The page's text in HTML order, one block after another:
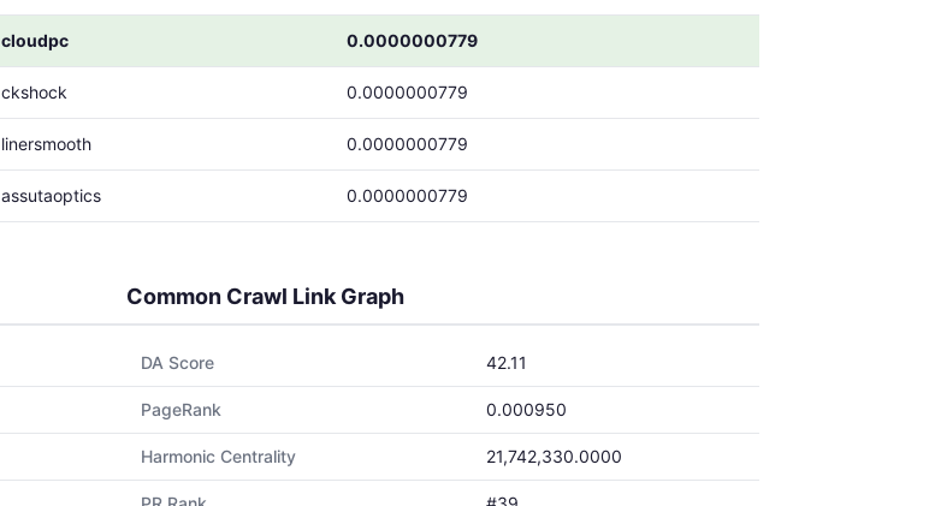
cloudpc 0.0000000779
ckshock 0.0000000779
linersmooth 0.0000000779
assutaoptics 0.0000000779
Common Crawl Link Graph
DA Score 42.11
PageRank 0.000950
Harmonic Centrality 21,742,330.0000